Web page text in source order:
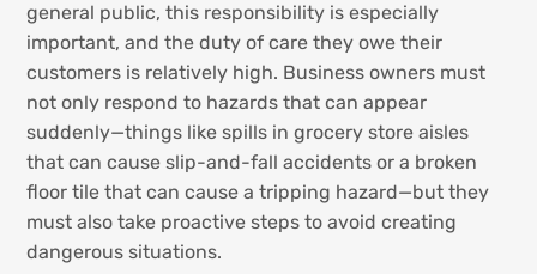
general public, this responsibility is especially
important, and the duty of care they owe their
customers is relatively high. Business owners must
not only respond to hazards that can appear
suddenly—things like spills in grocery store aisles
that can cause slip-and-fall accidents or a broken
floor tile that can cause a tripping hazard—but they
must also take proactive steps to avoid creating
dangerous situations.